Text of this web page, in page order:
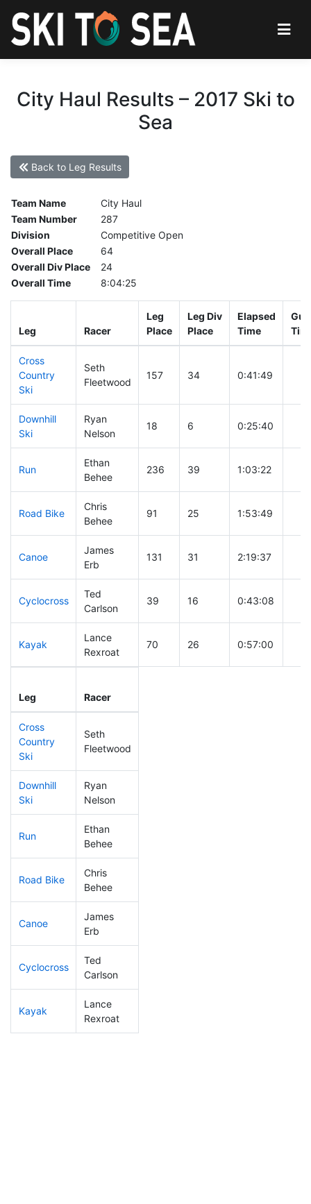
City Haul Results – 2017 Ski to
Sea
Back to Leg Results
Team Name
City Haul
Team Number
287
Division
Competitive Open
Overall Place
64
Overall Div Place
24
Overall Time
8:04:25
Leg Racer
Leg
Place
Leg Div
Place
Elapsed
Time
Cross
Country
Ski
Seth
Fleetwood
157 34 0:41:49
Downhill
Ski
Ryan
Nelson
18 6 0:25:40
Run
Ethan
Behee
236 39 1:03:22
Road Bike
Chris
Behee
91 25 1:53:49
Canoe
James
Erb
131 31 2:19:37
Cyclocross
Ted
Carlson
39 16 0:43:08
Kayak
Lance
Rexroat
70 26 0:57:00
Leg Racer
Cross
Country
Ski
Seth
Fleetwood
Downhill
Ski
Ryan
Nelson
Run
Ethan
Behee
Road Bike
Chris
Behee
Canoe
James
Erb
Cyclocross
Ted
Carlson
Kayak
Lance
Rexroat